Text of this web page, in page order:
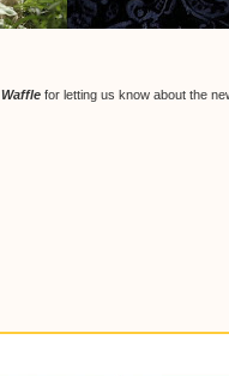
Waffle for letting us know about the